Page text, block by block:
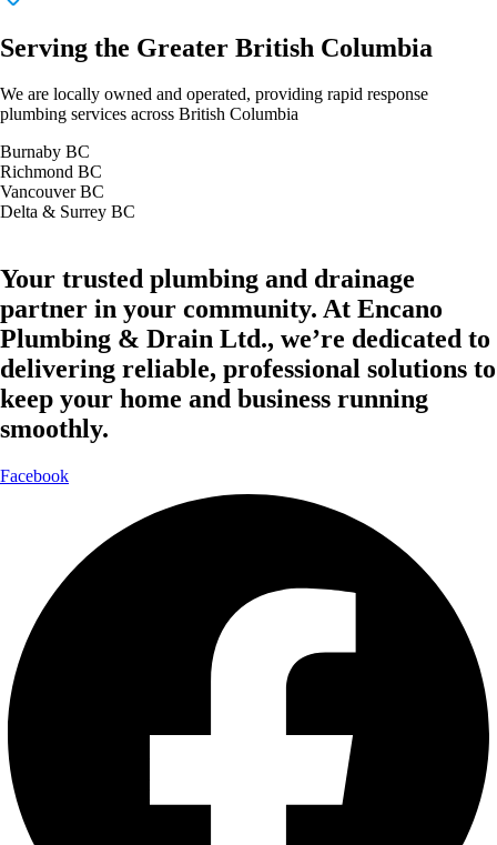
Serving the Greater British Columbia
We are locally owned and operated, providing rapid response
plumbing services across British Columbia
Burnaby BC
Richmond BC
Vancouver BC
Delta & Surrey BC
Your trusted plumbing and drainage
partner in your community. At Encano
Plumbing & Drain Ltd., we’re dedicated to
delivering reliable, professional solutions to
keep your home and business running
smoothly.
Facebook